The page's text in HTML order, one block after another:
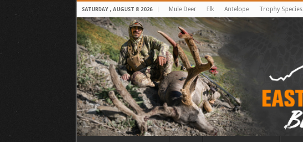
SATURDAY , AUGUST 8 2026 Mule Deer Elk Antelope Trophy Species